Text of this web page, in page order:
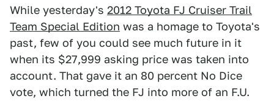
While yesterday's 2012 Toyota FJ Cruiser Trail
Team Special Edition was a homage to Toyota's
past, few of you could see much future in it
when its $27,999 asking price was taken into
account. That gave it an 80 percent No Dice
vote, which turned the FJ into more of an F.U.